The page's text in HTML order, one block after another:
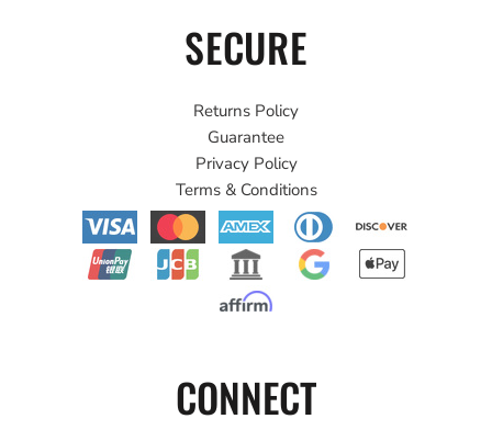
SECURE
Returns Policy
Guarantee
Privacy Policy
Terms & Conditions
CONNECT